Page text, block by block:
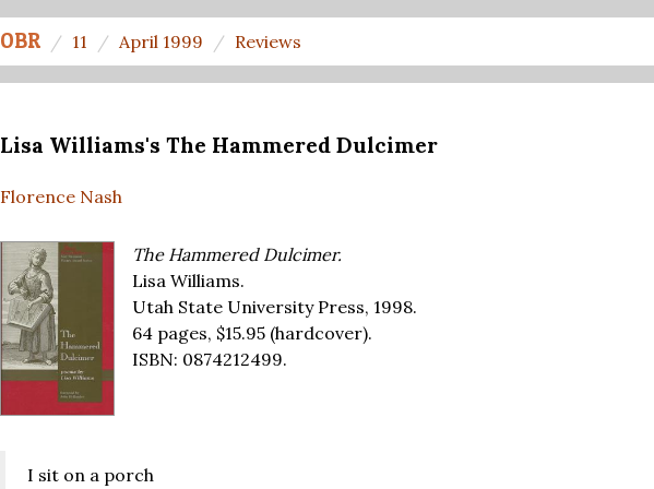
OBR 11 April 1999 Reviews
Lisa Williams's The Hammered Dulcimer
Florence Nash
The Hammered Dulcimer.
Lisa Williams.
Utah State University Press, 1998.
64 pages, $15.95 (hardcover).
ISBN: 0874212499.
I sit on a porch